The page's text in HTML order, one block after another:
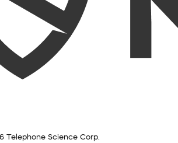
Telephone Science Corp.